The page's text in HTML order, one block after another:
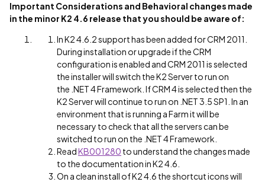
Important Considerations and Behavioral changes made
in the minor K2 4.6 release that you should be aware of:
In K2 4.6.2 support has been added for CRM 2011.
During installation or upgrade if the CRM
configuration is enabled and CRM 2011 is selected
the installer will switch the K2 Server to run on
the .NET 4 Framework. If CRM 4 is selected then the
K2 Server will continue to run on .NET 3.5 SP1. In an
environment that is running a Farm it will be
necessary to check that all the servers can be
switched to run on the .NET 4 Framework.
ReadKB001280 to understand the changes made
to the documentation in K2 4.6.
On a clean install of K2 4.6 the shortcut icons will